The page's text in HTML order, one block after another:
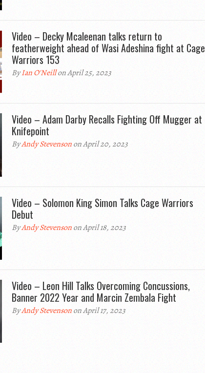
Video – Decky Mcaleenan talks return to
featherweight ahead of Wasi Adeshina fight at Cage
Warriors 153
ByIan O'Neillon April 25, 2023
Video – Adam Darby Recalls Fighting Off Mugger at
Knifepoint
ByAndy Stevensonon April 20, 2023
Video – Solomon King Simon Talks Cage Warriors
Debut
ByAndy Stevensonon April 18, 2023
Video – Leon Hill Talks Overcoming Concussions,
Banner 2022 Year and Marcin Zembala Fight
ByAndy Stevensonon April 17, 2023